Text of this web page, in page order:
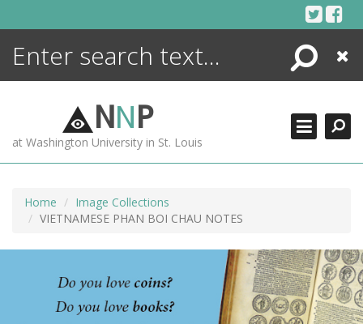
Search
Close
NNP
at Washington University in St. Louis
Home
Image Collections
VIETNAMESE PHAN BOI CHAU NOTES
ENCYCLOPEDIA
MORE +
ADVANCED SEARCHING